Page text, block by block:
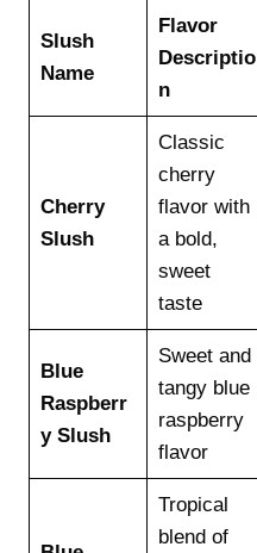
Slush
Name
Flavor
Descriptio
n
Cherry
Slush
Classic
cherry
flavor with
a bold,
sweet
taste
Blue
Raspberr
y Slush
Sweet and
tangy blue
raspberry
flavor
Tropical
blend of